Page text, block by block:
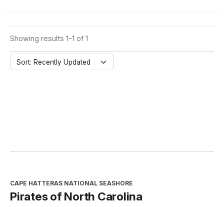
Showing results 1-1 of 1
Sort: Recently Updated
CAPE HATTERAS NATIONAL SEASHORE
Pirates of North Carolina